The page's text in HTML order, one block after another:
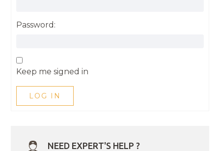
Password:
Keep me signed in
LOG IN
NEED EXPERT'S HELP ?